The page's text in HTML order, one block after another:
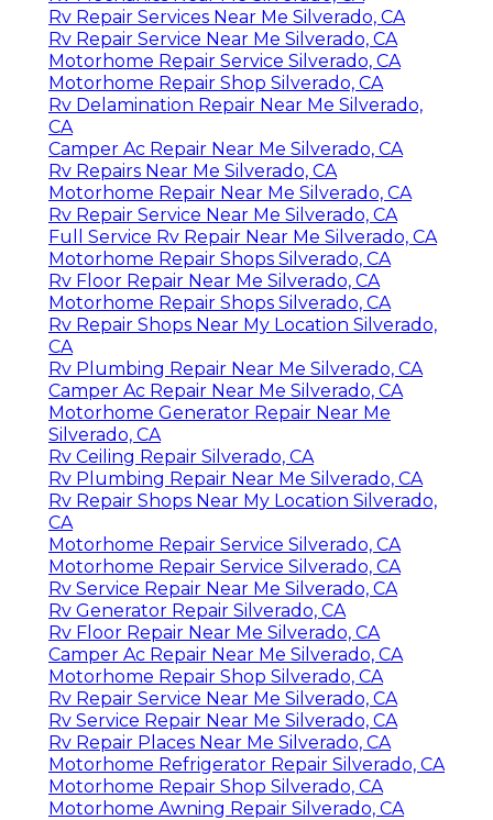
Rv Repair Services Near Me Silverado, CA
Rv Repair Service Near Me Silverado, CA
Motorhome Repair Service Silverado, CA
Motorhome Repair Shop Silverado, CA
Rv Delamination Repair Near Me Silverado,
CA
Camper Ac Repair Near Me Silverado, CA
Rv Repairs Near Me Silverado, CA
Motorhome Repair Near Me Silverado, CA
Rv Repair Service Near Me Silverado, CA
Full Service Rv Repair Near Me Silverado, CA
Motorhome Repair Shops Silverado, CA
Rv Floor Repair Near Me Silverado, CA
Motorhome Repair Shops Silverado, CA
Rv Repair Shops Near My Location Silverado,
CA
Rv Plumbing Repair Near Me Silverado, CA
Camper Ac Repair Near Me Silverado, CA
Motorhome Generator Repair Near Me
Silverado, CA
Rv Ceiling Repair Silverado, CA
Rv Plumbing Repair Near Me Silverado, CA
Rv Repair Shops Near My Location Silverado,
CA
Motorhome Repair Service Silverado, CA
Motorhome Repair Service Silverado, CA
Rv Service Repair Near Me Silverado, CA
Rv Generator Repair Silverado, CA
Rv Floor Repair Near Me Silverado, CA
Camper Ac Repair Near Me Silverado, CA
Motorhome Repair Shop Silverado, CA
Rv Repair Service Near Me Silverado, CA
Rv Service Repair Near Me Silverado, CA
Rv Repair Places Near Me Silverado, CA
Motorhome Refrigerator Repair Silverado, CA
Motorhome Repair Shop Silverado, CA
Motorhome Awning Repair Silverado, CA